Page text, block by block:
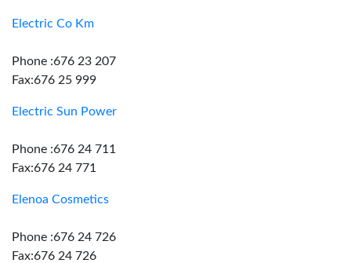
Electric Co Km
Phone :676 23 207
Fax:676 25 999
Electric Sun Power
Phone :676 24 711
Fax:676 24 771
Elenoa Cosmetics
Phone :676 24 726
Fax:676 24 726